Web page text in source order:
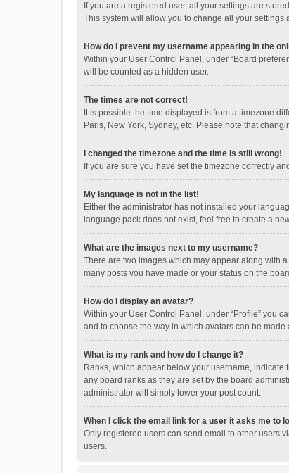
If you are a registered user, all your settings are
This system will allow you to change all your settings
How do I prevent my username appearing in the
Within your User Control Panel, under “Board
will be counted as a hidden user.
The times are not correct!
It is possible the time displayed is from a timezone
Paris, New York, Sydney, etc. Please note that
I changed the timezone and the time is still wrong!
If you are sure you have set the timezone correctly
My language is not in the list!
Either the administrator has not installed your
language pack does not exist, feel free to create a
What are the images next to my username?
There are two images which may appear along with
many posts you have made or your status on the
How do I display an avatar?
Within your User Control Panel, under “Profile” you
and to choose the way in which avatars can be
What is my rank and how do I change it?
Ranks, which appear below your username,
any board ranks as they are set by the board
administrator will simply lower your post count.
When I click the email link for a user it asks me to
Only registered users can send email to other users
users.